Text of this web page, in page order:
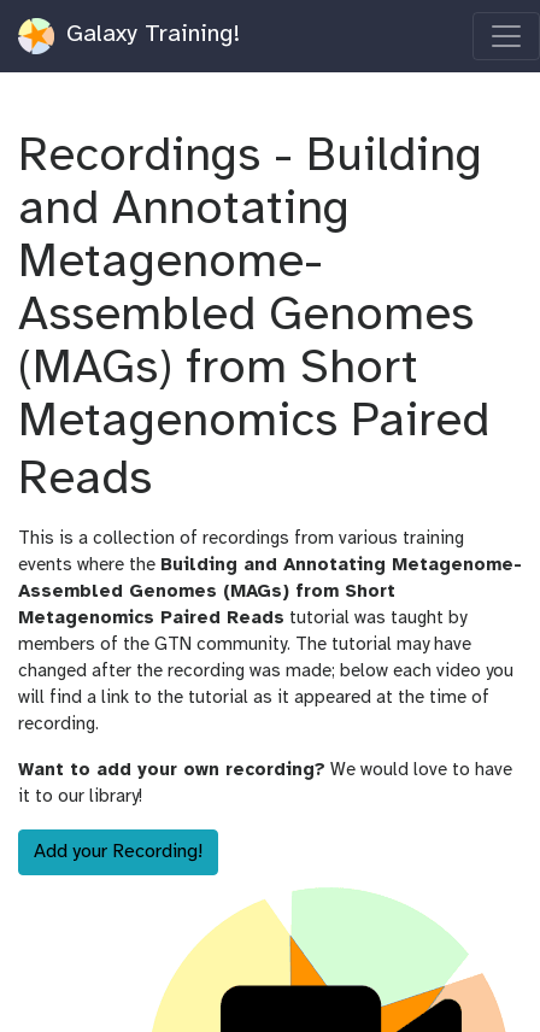
Galaxy Training!
Recordings - Building
and Annotating
Metagenome-
Assembled Genomes
(MAGs) from Short
Metagenomics Paired
Reads
This is a collection of recordings from various training
events where the Building and Annotating Metagenome-
Assembled Genomes (MAGs) from Short
Metagenomics Paired Reads tutorial was taught by
members of the GTN community. The tutorial may have
changed after the recording was made; below each video you
will find a link to the tutorial as it appeared at the time of
recording.
Want to add your own recording? We would love to have
it to our library!
Add your Recording!